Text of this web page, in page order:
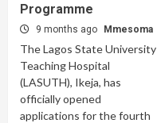
Programme
9 months ago Mmesoma
The Lagos State University
Teaching Hospital
(LASUTH), Ikeja, has
officially opened
applications for the fourth